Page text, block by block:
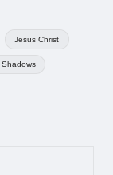
Jesus Christ